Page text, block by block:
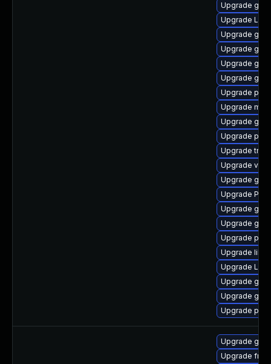
Upgrade
Upgrade
Upgrade gvfs
Upgrade
Upgrade
Upgrade
Upgrade
Upgrade
Upgrade
Upgrade
Upgrade
Upgrade
Upgrade
Upgrade
Upgrade
Upgrade
Upgrade
Upgrade
Upgrade
Upgrade
Upgrade
Upgrade
Upgrade
Upgrade